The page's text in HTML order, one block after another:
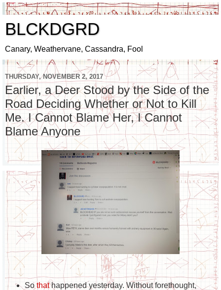
BLCKDGRD
Canary, Weathervane, Cassandra, Fool
THURSDAY, NOVEMBER 2, 2017
Earlier, a Deer Stood by the Side of the
Road Deciding Whether or Not to Kill
Me. I Cannot Blame Her, I Cannot
Blame Anyone
So thathappened yesterday. Without forethought,